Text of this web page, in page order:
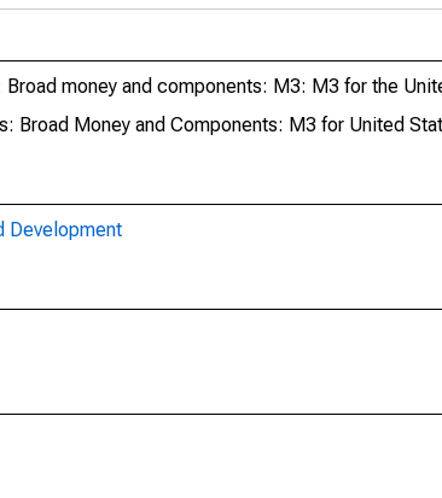
money and components: M3: M3 for the
Broad Money and Components: M3 for United
Development